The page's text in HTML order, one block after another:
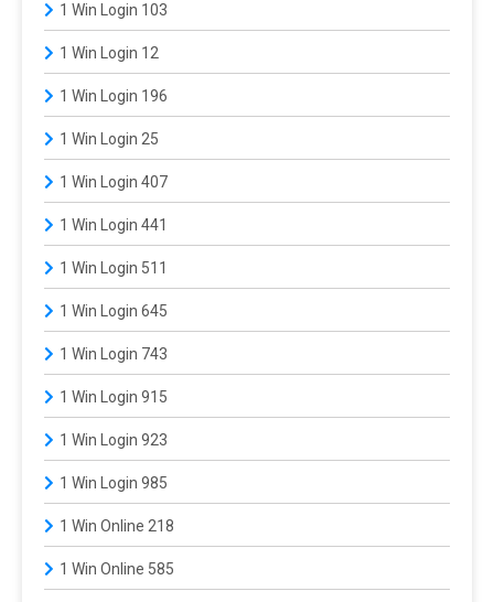
1 Win Login 103
1 Win Login 12
1 Win Login 196
1 Win Login 25
1 Win Login 407
1 Win Login 441
1 Win Login 511
1 Win Login 645
1 Win Login 743
1 Win Login 915
1 Win Login 923
1 Win Login 985
1 Win Online 218
1 Win Online 585